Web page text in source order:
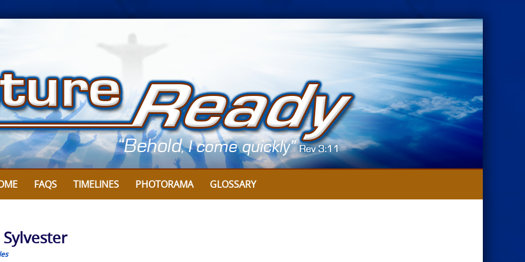
FAQS TIMELINES PHOTORAMA GLOSSARY